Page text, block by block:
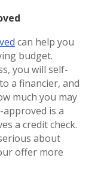
can help you
budget.
you will self-
a financier, and
much you may
is a
a credit check.
about
offer more